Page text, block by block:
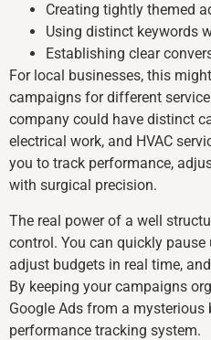
Creating tightly themed
Using distinct keywords
Establishing clear
For local businesses, this
campaigns for different
company could have distinct
electrical work, and HVAC
you to track performance,
with surgical precision.
The real power of a well
control. You can quickly
adjust budgets in real time,
By keeping your campaigns
Google Ads from a
performance tracking system.